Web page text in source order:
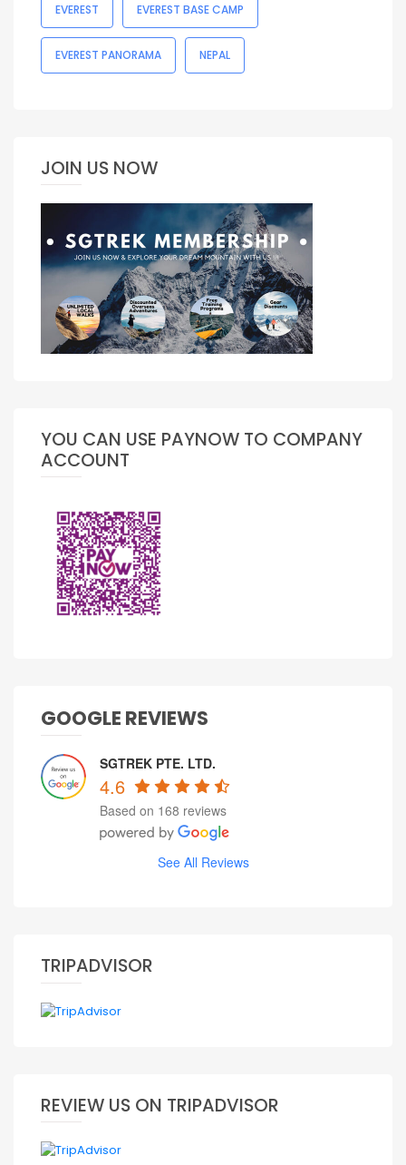
EVEREST EVEREST BASE CAMP
EVEREST PANORAMA NEPAL
JOIN US NOW
YOU CAN USE PAYNOW TO COMPANY
ACCOUNT
GOOGLE REVIEWS
SGTREK PTE. LTD.
4.6
Based on 168 reviews
See All Reviews
TRIPADVISOR
REVIEW US ON TRIPADVISOR